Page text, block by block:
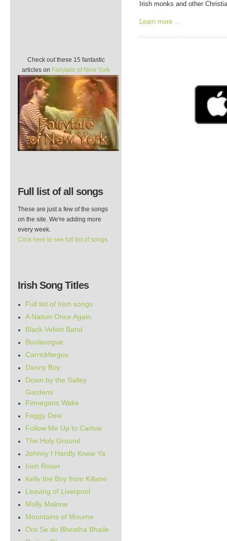
Irish monks and other
Learn more ...
Check out these 15 fantastic
articles on Fairytale of New York
Full list of all songs
These are just a few of the songs
on the site. We're adding more
every week.
Click here to see full list of songs.
Irish Song Titles
Full list of Irish songs
A Nation Once Again
Black Velvet Band
Boolavogue
Carrickfergus
Danny Boy
Down by the Salley
Gardens
Finnegans Wake
Foggy Dew
Follow Me Up to Carlow
The Holy Ground
Johnny I Hardly Knew Ya
Irish Rover
Kelly the Boy from Killane
Leaving of Liverpool
Molly Malone
Mountains of Mourne
Oro Se do Bheatha Bhaile